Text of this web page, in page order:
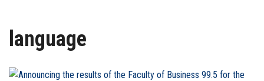
Centers and Units
ASU Smart Systems
language